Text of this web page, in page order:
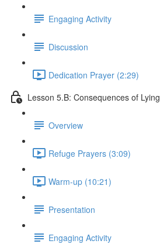
Engaging Activity
Discussion
Dedication Prayer (2:29)
Lesson 5.B: Consequences of Lying
Overview
Refuge Prayers (3:09)
Warm-up (10:21)
Presentation
Engaging Activity